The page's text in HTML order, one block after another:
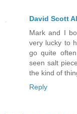
David Scott
Mark and I
very lucky to
go quite
seen salt
the kind of
Reply